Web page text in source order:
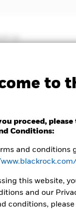
to
proceed,
Conditions:
and conditions
this website,
and our
conditions,
us
ICS Prospectus